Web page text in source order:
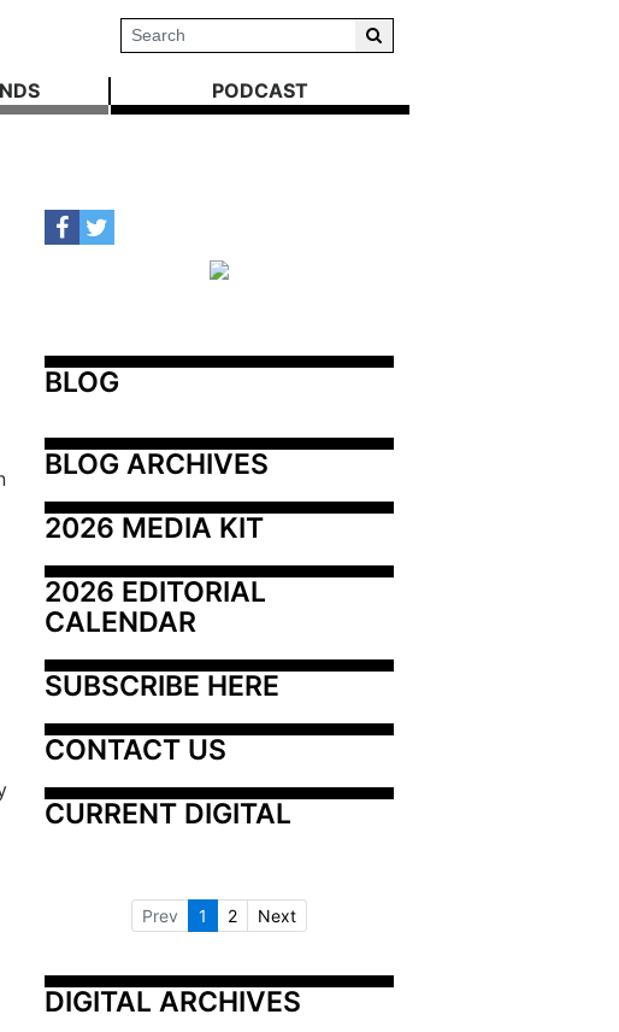
PODCAST
BLOG
BLOG ARCHIVES
2026 MEDIA KIT
2026 EDITORIAL
CALENDAR
SUBSCRIBE HERE
CONTACT US
CURRENT DIGITAL
Prev 1 2 Next
DIGITAL ARCHIVES